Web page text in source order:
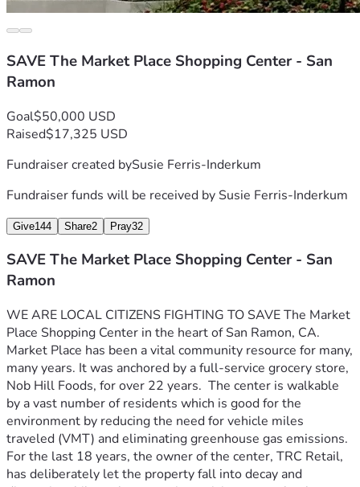
SAVE The Market Place Shopping Center - San
Ramon
Goal$50,000 USD
Raised$17,325 USD
Fundraiser created bySusie Ferris-Inderkum
Fundraiser funds will be received bySusie Ferris-Inderkum
Give144 Share2 Pray32
SAVE The Market Place Shopping Center - San
Ramon
WE ARE LOCAL CITIZENS FIGHTING TO SAVE The Market
Place Shopping Center in the heart of San Ramon, CA.
Market Place has been a vital community resource for many,
many years. It was anchored by a full-service grocery store,
Nob Hill Foods, for over 22 years.  The center is walkable
by a vast number of residents which is good for the
environment by reducing the need for vehicle miles
traveled (VMT) and eliminating greenhouse gas emissions.
For the last 18 years, the owner of the center, TRC Retail,
has deliberately let the property fall into decay and